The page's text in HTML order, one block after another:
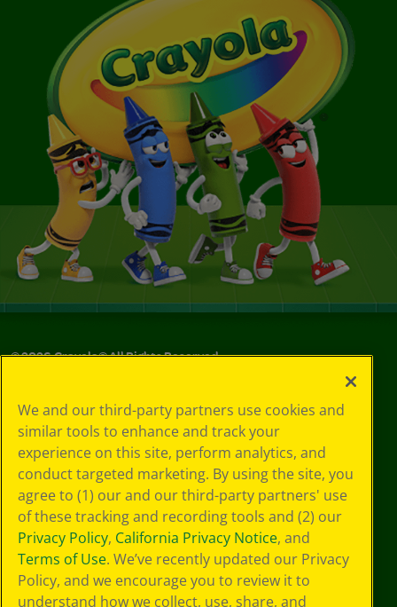
©2026Crayola® All Rights Reserved.
Choices
Privacy Policy
SMS Terms
GDPR
Cookie
Preferences
Terms of Use
Web Accessibility
We and our third-party partners use cookies and
similar tools to enhance and track your
experience on this site, perform analytics, and
conduct targeted marketing. By using the site, you
agree to (1) our and our third-party partners' use
of these tracking and recording tools and (2) our
Privacy Policy, California Privacy Notice, and
Terms of Use. We’ve recently updated our Privacy
Policy, and we encourage you to review it to
understand how we collect, use, share, and